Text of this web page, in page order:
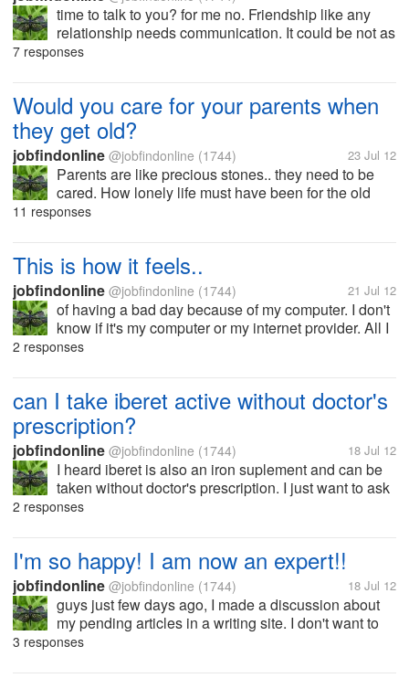
time to talk to you? for me no. Friendship like any
relationship needs communication. It could be not as
often as you think coz they also have their own life
7 responses
Would you care for your parents when
they get old?
jobfindonline @jobfindonline (1744) 23 Jul 12
Parents are like precious stones.. they need to be
cared. How lonely life must have been for the old
ones today. It is the time when their strength was
11 responses
This is how it feels..
jobfindonline @jobfindonline (1744) 21 Jul 12
of having a bad day because of my computer. I don't
know if it's my computer or my internet provider. All I
know is the page loads so slow that I stopped doing
2 responses
can I take iberet active without doctor's
prescription?
jobfindonline @jobfindonline (1744) 18 Jul 12
I heard iberet is also an iron suplement and can be
taken without doctor's prescription. I just want to ask
your opinions guys if you ever tried using this drug.
2 responses
I'm so happy! I am now an expert!!
jobfindonline @jobfindonline (1744) 18 Jul 12
guys just few days ago, I made a discussion about
my pending articles in a writing site. I don't want to
mention again coz, I don't want this discussion to be
3 responses